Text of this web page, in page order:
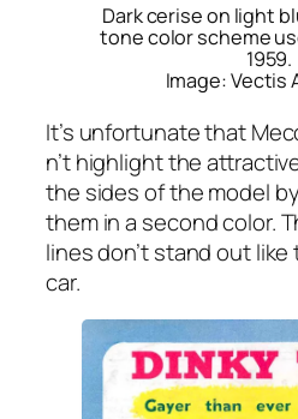
Dark cerise on light
tone color scheme
1959.
Image: Vectis
It’s unfor­tu­nate that
n’t high­light the
the sides of the mod­el
them in a sec­ond col­or.
lines don’t stand out
car.